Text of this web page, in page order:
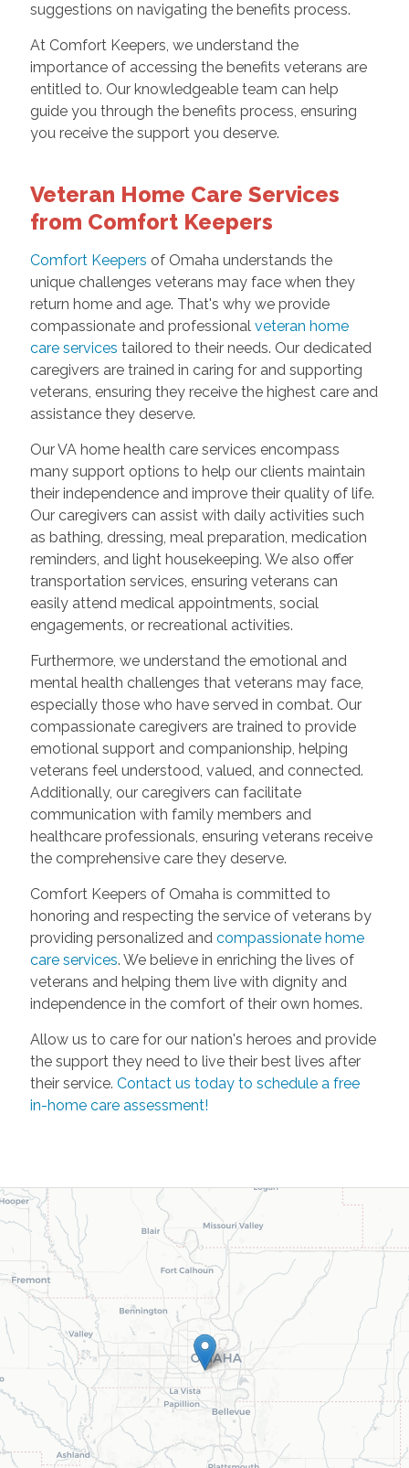
suggestions on navigating the benefits process.
At Comfort Keepers, we understand the
importance of accessing the benefits veterans are
entitled to. Our knowledgeable team can help
guide you through the benefits process, ensuring
you receive the support you deserve.
Veteran Home Care Services
from Comfort Keepers
Comfort Keepers of Omaha understands the
unique challenges veterans may face when they
return home and age. That's why we provide
compassionate and professional veteran home
care services tailored to their needs. Our dedicated
caregivers are trained in caring for and supporting
veterans, ensuring they receive the highest care and
assistance they deserve.
Our VA home health care services encompass
many support options to help our clients maintain
their independence and improve their quality of life.
Our caregivers can assist with daily activities such
as bathing, dressing, meal preparation, medication
reminders, and light housekeeping. We also offer
transportation services, ensuring veterans can
easily attend medical appointments, social
engagements, or recreational activities.
Furthermore, we understand the emotional and
mental health challenges that veterans may face,
especially those who have served in combat. Our
compassionate caregivers are trained to provide
emotional support and companionship, helping
veterans feel understood, valued, and connected.
Additionally, our caregivers can facilitate
communication with family members and
healthcare professionals, ensuring veterans receive
the comprehensive care they deserve.
Comfort Keepers of Omaha is committed to
honoring and respecting the service of veterans by
providing personalized and compassionate home
care services. We believe in enriching the lives of
veterans and helping them live with dignity and
independence in the comfort of their own homes.
Allow us to care for our nation's heroes and provide
the support they need to live their best lives after
their service. Contact us today to schedule a free
in-home care assessment!